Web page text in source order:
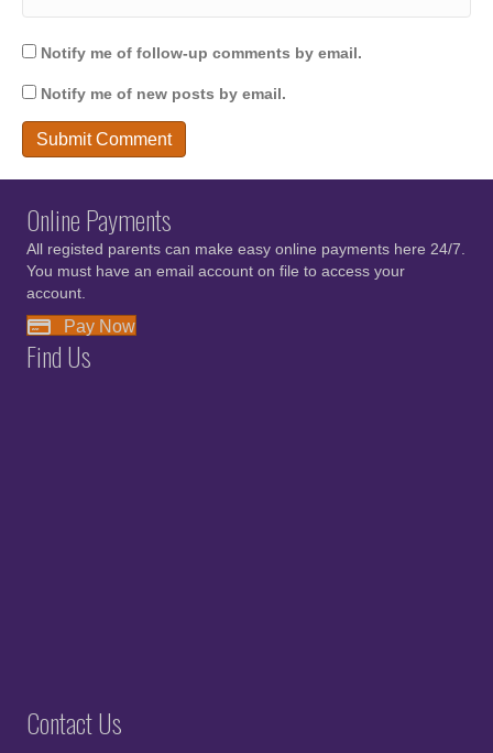
Notify me of follow-up comments by email.
Notify me of new posts by email.
Online Payments
All registed parents can make easy online payments here 24/7.
You must have an email account on file to access your
account.
Pay Now
Find Us
Contact Us